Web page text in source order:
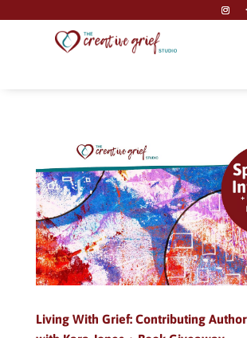
Living With Grief: Contributing